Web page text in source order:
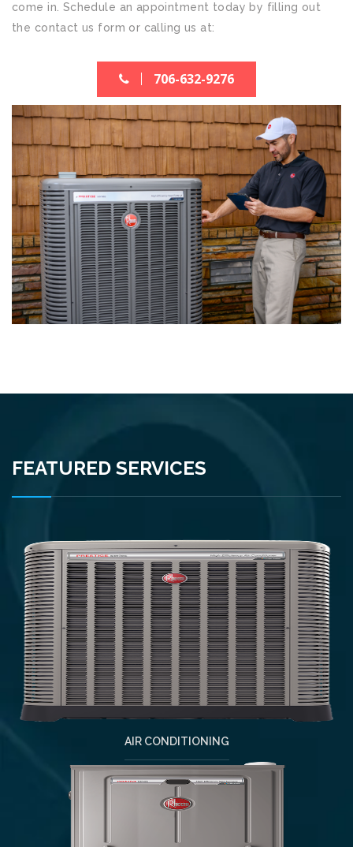
come in. Schedule an appointment today by filling out
the contact us form or calling us at:
706-632-9276
FEATURED SERVICES
AIR CONDITIONING